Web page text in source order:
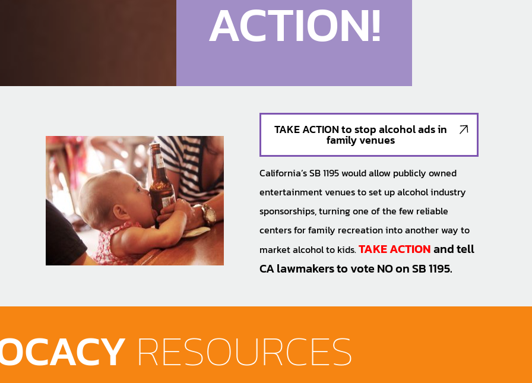
ACTION!
TAKE ACTION to stop alcohol ads in
family venues
California’s SB 1195 would allow publicly owned
entertainment venues to set up alcohol industry
sponsorships, turning one of the few reliable
centers for family recreation into another way to
market alcohol to kids.TAKE ACTIONand tell
CA lawmakers to vote NO on SB 1195.
RESOURCES